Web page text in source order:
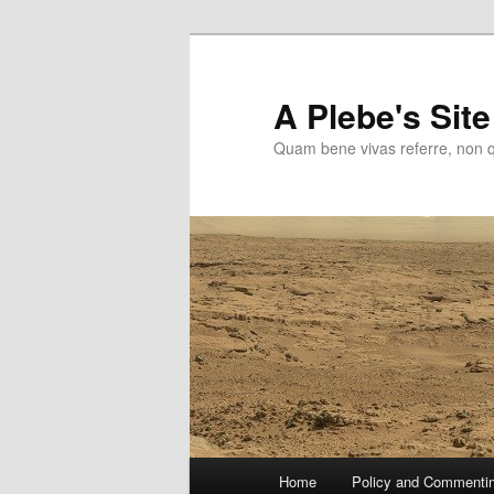
A Plebe's Site
Quam bene vivas referre, non
Home Policy and